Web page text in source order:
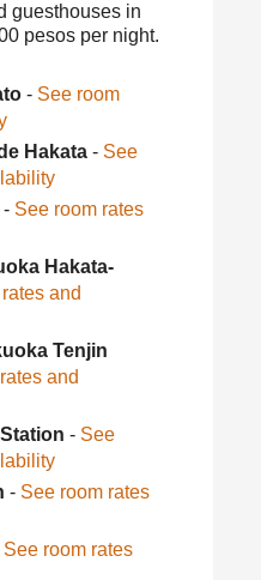
guesthouses in
pesos per night.
- See room
Hakata- See
See room rates
Hakata-
and
Tenjin
and
- See
- See room rates
See room rates